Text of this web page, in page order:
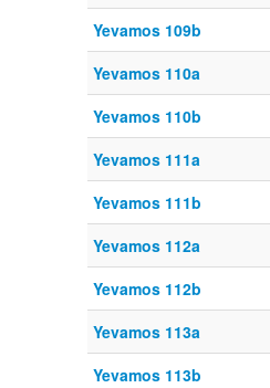
Yevamos 109b
Yevamos 110a
Yevamos 110b
Yevamos 111a
Yevamos 111b
Yevamos 112a
Yevamos 112b
Yevamos 113a
Yevamos 113b